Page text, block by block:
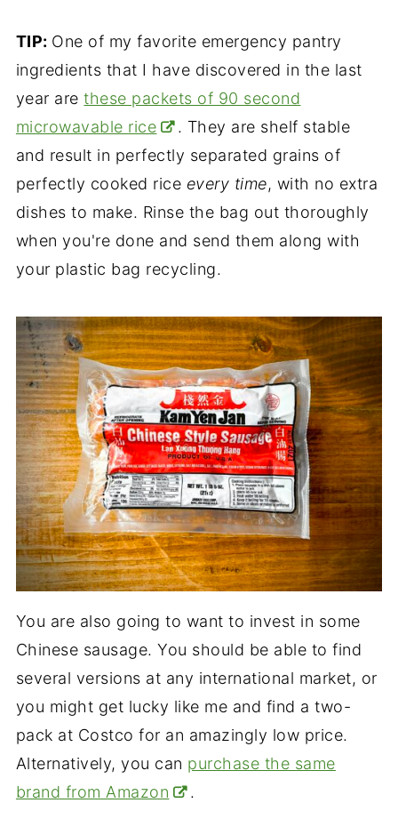
TIP: One of my favorite emergency pantry
ingredients that I have discovered in the last
year arethese packets of 90 second
microwavable rice
. They are shelf stable
and result in perfectly separated grains of
perfectly cooked rice every time, with no extra
dishes to make. Rinse the bag out thoroughly
when you're done and send them along with
your plastic bag recycling.
You are also going to want to invest in some
Chinese sausage. You should be able to find
several versions at any international market, or
you might get lucky like me and find a two-
pack at Costco for an amazingly low price.
Alternatively, you can purchase the same
brand from Amazon
.